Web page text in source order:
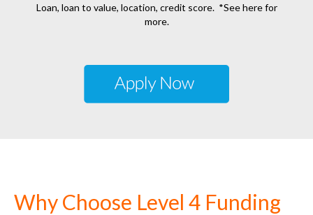
Loan, loan to value, location, credit score. *See here for
more.
Why Choose Level 4 Funding